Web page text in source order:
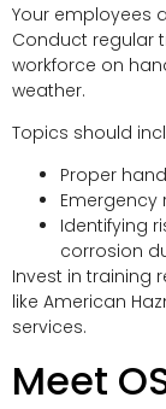
Your employees
Conduct regular
workforce on
weather.
Topics should
Proper
Identifying
corrosion
Invest in training
like American
services.
Meet